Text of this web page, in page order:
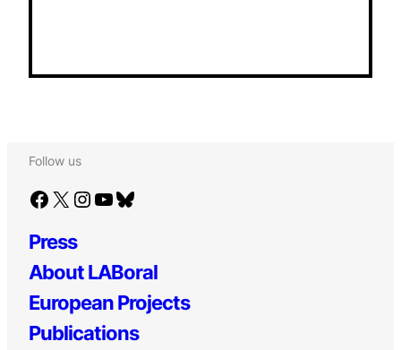
Follow us
Facebook X Instagram YouTube Bluesky
Press
About LABoral
European Projects
Publications